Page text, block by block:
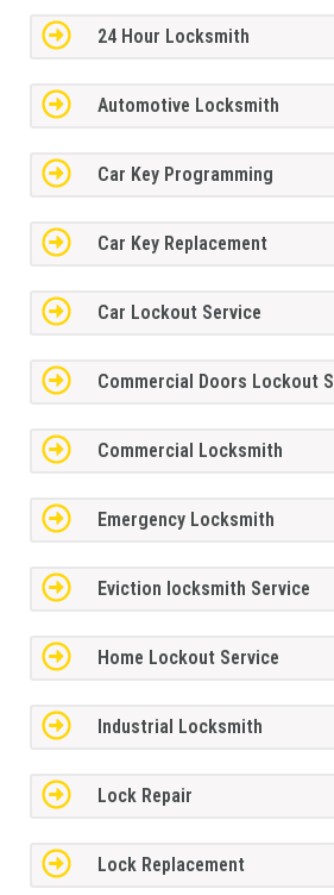
24 Hour Locksmith
Automotive Locksmith
Car Key Programming
Car Key Replacement
Car Lockout Service
Commercial Doors Lockout
Commercial Locksmith
Emergency Locksmith
Eviction locksmith Service
Home Lockout Service
Industrial Locksmith
Lock Repair
Lock Replacement